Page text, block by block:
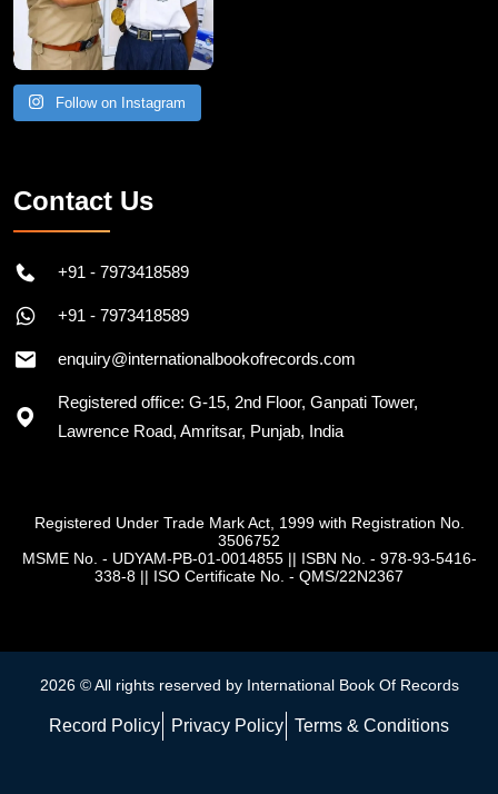
Follow on Instagram
Contact Us
+91 - 7973418589
+91 - 7973418589
enquiry@internationalbookofrecords.com
Registered office: G-15, 2nd Floor, Ganpati Tower,
Lawrence Road, Amritsar, Punjab, India
Registered Under Trade Mark Act, 1999 with Registration No.
3506752
MSME No. - UDYAM-PB-01-0014855|| ISBN No. - 978-93-5416-
338-8 || ISO Certificate No. - QMS/22N2367
2026 © All rights reserved by International Book Of Records
Record Policy Privacy Policy Terms & Conditions